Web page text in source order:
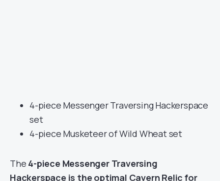
4-piece Messenger Traversing Hackerspace
set
4-piece Musketeer of Wild Wheat set
The 4-piece Messenger Traversing
Hackerspace is the optimal Cavern Relic for